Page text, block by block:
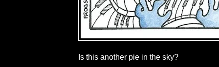
Is this another pie in the sky?